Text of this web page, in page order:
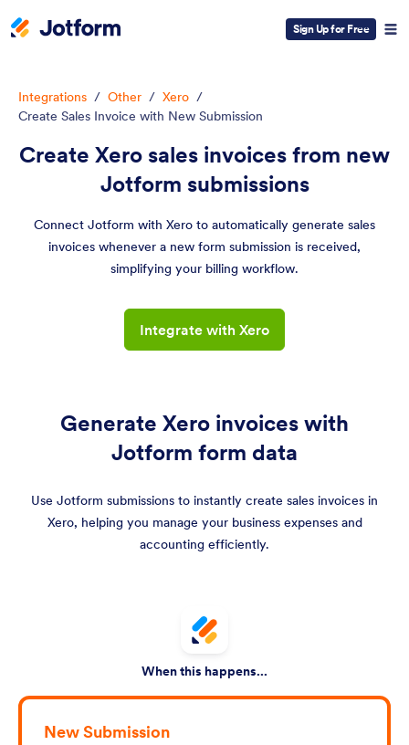
Sign Up for Free
Integrations / Other / Xero /
Create Sales Invoice with New Submission
Create Xero sales invoices from new
Jotform submissions
Connect Jotform with Xero to automatically generate sales
invoices whenever a new form submission is received,
simplifying your billing workflow.
Integrate with Xero
Generate Xero invoices with
Jotform form data
Use Jotform submissions to instantly create sales invoices in
Xero, helping you manage your business expenses and
accounting efficiently.
When this happens...
New Submission